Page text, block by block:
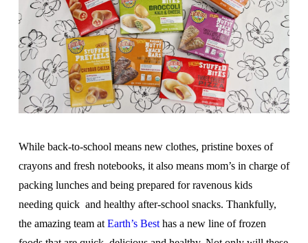
While back-to-school means new clothes, pristine boxes of
crayons and fresh notebooks, it also means mom’s in charge of
packing lunches and being prepared for ravenous kids
needing quick and healthy after-school snacks. Thankfully,
the amazing team at Earth’s Besthas a new line of frozen